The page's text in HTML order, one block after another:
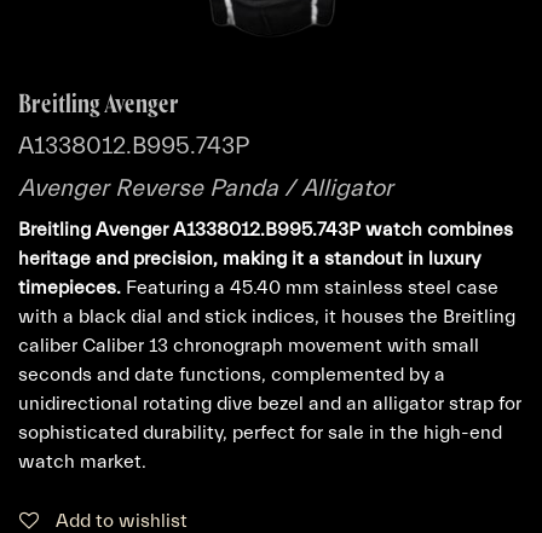
Breitling Avenger
A1338012.B995.743P
Avenger Reverse Panda / Alligator
Breitling Avenger A1338012.B995.743P watch combines
heritage and precision, making it a standout in luxury
timepieces. Featuring a 45.40 mm stainless steel case
with a black dial and stick indices, it houses the Breitling
caliber Caliber 13 chronograph movement with small
seconds and date functions, complemented by a
unidirectional rotating dive bezel and an alligator strap for
sophisticated durability, perfect for sale in the high-end
watch market.
Add to wishlist